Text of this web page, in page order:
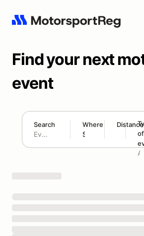
Find your next
event
Search Where Distance
180 miof